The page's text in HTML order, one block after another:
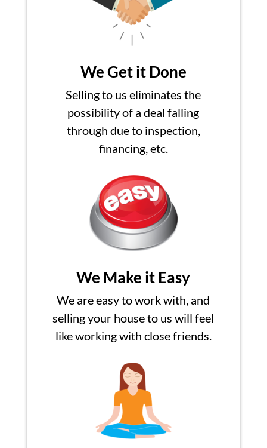
We Get it Done
Selling to us eliminates the
possibility of a deal falling
through due to inspection,
financing, etc.
We Make it Easy
We are easy to work with, and
selling your house to us will feel
like working with close friends.